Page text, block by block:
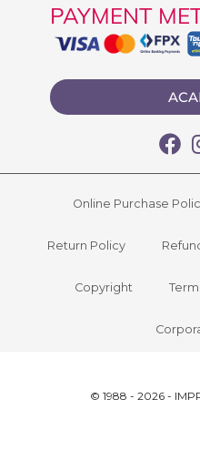
PAYMENT
Online Purchase
Return Policy
Copyright
© 1988 - 2026 -